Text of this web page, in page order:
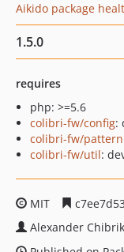
Aikido package
1.5.0
requires
php: >=5.6
colibri-fw/config:
colibri-fw/pattern
colibri-fw/util:
MIT
Alexander